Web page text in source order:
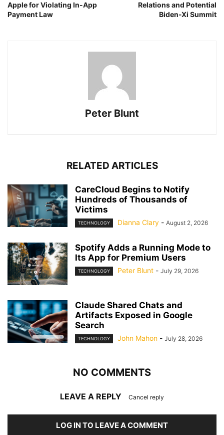
Apple for Violating In-App
Payment Law
Relations and Potential
Biden-Xi Summit
Peter Blunt
RELATED ARTICLES
CareCloud Begins to Notify
Hundreds of Thousands of
Victims
TECHNOLOGY Dianna Clary - August 2, 2026
Spotify Adds a Running Mode to
Its App for Premium Users
TECHNOLOGY Peter Blunt - July 29, 2026
Claude Shared Chats and
Artifacts Exposed in Google
Search
TECHNOLOGY John Mahon - July 28, 2026
NO COMMENTS
LEAVE A REPLY Cancel reply
LOG IN TO LEAVE A COMMENT